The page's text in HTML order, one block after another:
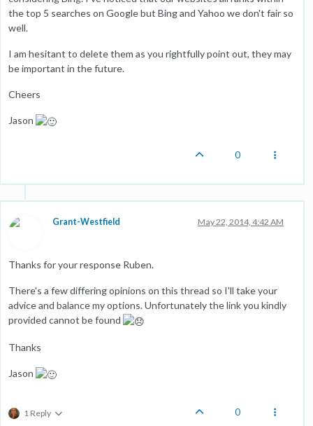
the top 5 searches on Google but Bing and Yahoo we don't fair so
well.
I am hesitant to delete them as you rightfully point out, they may
be important in the future.
Cheers
Jason
0
Grant-Westfield May 22, 2014, 4:42 AM
Thanks for your response Ruben.
There's a few differing opinions on this thread so I'll take your
advice and balance my options. Unfortunately the link you kindly
provided cannot be found
Thanks
Jason
1 Reply 0